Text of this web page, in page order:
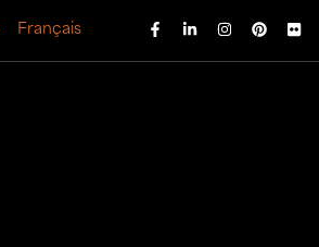
Français